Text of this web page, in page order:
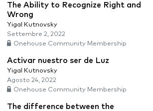
The Ability to Recognize Right and
Wrong
Yigal Kutnovsky
Settembre 2, 2022
Onehouse Community Membership
Activar nuestro ser de Luz
Yigal Kutnovsky
Agosto 24, 2022
Onehouse Community Membership
The difference between the